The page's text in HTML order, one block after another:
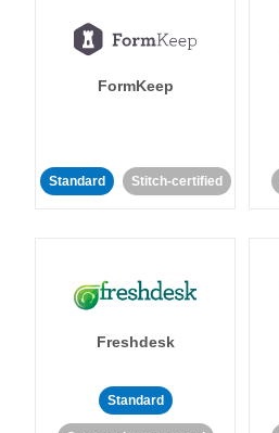
FormKeep
Standard Stitch-certified
Freshdesk
Standard